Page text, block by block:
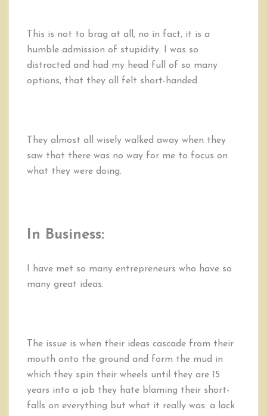
This is not to brag at all, no in fact, it is a
humble admission of stupidity. I was so
distracted and had my head full of so many
options, that they all felt short-handed.
They almost all wisely walked away when they
saw that there was no way for me to focus on
what they were doing.
In Business:
I have met so many entrepreneurs who have so
many great ideas.
The issue is when their ideas cascade from their
mouth onto the ground and form the mud in
which they spin their wheels until they are 15
years into a job they hate blaming their short-
falls on everything but what it really was: a lack